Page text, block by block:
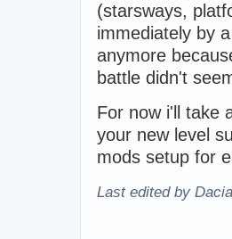
(starsways,
immediately by
anymore
battle didn't
For now i'll take
your new level
mods setup for
Last edited by